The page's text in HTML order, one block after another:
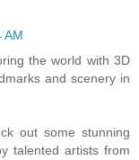
AM
the world with 3D
and scenery in
out some stunning
talented artists from